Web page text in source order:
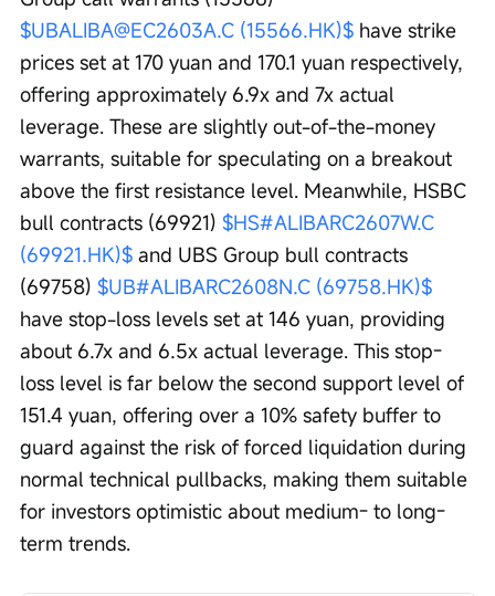
$UBALIBA@EC2603A.C (15566.HK)$ have strike
prices set at 170 yuan and 170.1 yuan respectively,
offering approximately 6.9x and 7x actual
leverage. These are slightly out-of-the-money
warrants, suitable for speculating on a breakout
above the first resistance level. Meanwhile, HSBC
bull contracts (69921) $HS#ALIBARC2607W.C
(69921.HK)$ and UBS Group bull contracts
(69758) $UB#ALIBARC2608N.C (69758.HK)$
have stop-loss levels set at 146 yuan, providing
about 6.7x and 6.5x actual leverage. This stop-
loss level is far below the second support level of
151.4 yuan, offering over a 10% safety buffer to
guard against the risk of forced liquidation during
normal technical pullbacks, making them suitable
for investors optimistic about medium- to long-
term trends.